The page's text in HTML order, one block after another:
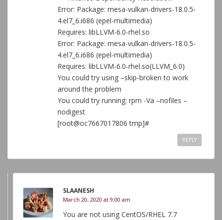
Error: Package: mesa-vulkan-drivers-18.0.5-
4.el7_6.i686 (epel-multimedia)
Requires: libLLVM-6.0-rhel.so
Error: Package: mesa-vulkan-drivers-18.0.5-
4.el7_6.i686 (epel-multimedia)
Requires: libLLVM-6.0-rhel.so(LLVM_6.0)
You could try using –skip-broken to work
around the problem
You could try running: rpm -Va –nofiles –
nodigest
[root@oc7667017806 tmp]#
REPLY
SLAANESH
March 20, 2020 at 9:00 am
You are not using CentOS/RHEL 7.7